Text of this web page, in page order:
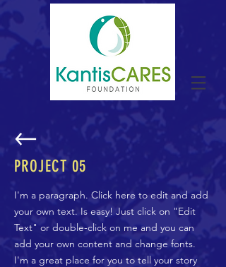
PROJECT 05
I'm a paragraph. Click here to edit and add
your own text. Is easy! Just click on "Edit
Text" or double-click on me and you can
add your own content and change fonts.
I'm a great place for you to tell your story